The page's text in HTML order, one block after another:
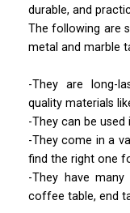
durable, and
The following are
metal and marble
-They are long-
quality materials
-They can be
-They come in a
find the right one
-They have
coffee table, end